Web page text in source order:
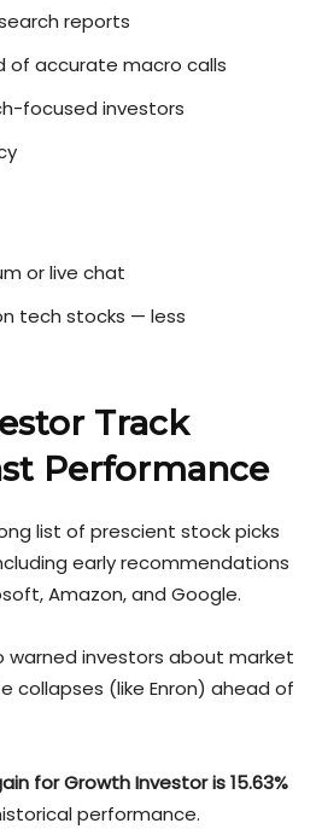
reports
of accurate macro calls
focused investors
or live chat
tech stocks — less
Track
Performance
list of prescient stock picks
early recommendations
Amazon, and Google.
warned investors about market
collapses (like Enron) ahead of
for Growth Investor is 15.63%
performance.